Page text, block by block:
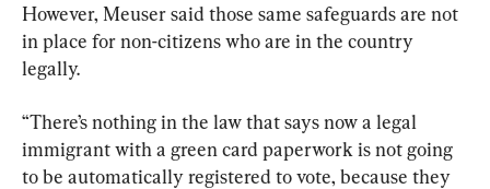
However, Meuser said those same safeguards are not
in place for non-citizens who are in the country
legally.
“There’s nothing in the law that says now a legal
immigrant with a green card paperwork is not going
to be automatically registered to vote, because they